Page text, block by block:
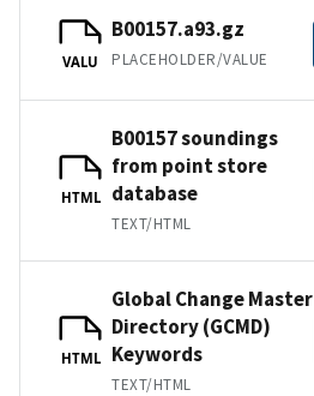
VALU
B00157.a93.gz
PLACEHOLDER/VALUE
HTML
B00157 soundings
from point store
database
TEXT/HTML
HTML
Global Change Master
Directory (GCMD)
Keywords
TEXT/HTML